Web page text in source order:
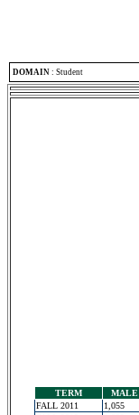
DOMAIN : Student
TERM MALE
FALL 2011
1,055